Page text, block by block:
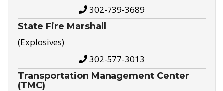
302-739-3689
State Fire Marshall
(Explosives)
302-577-3013
Transportation Management Center
(TMC)